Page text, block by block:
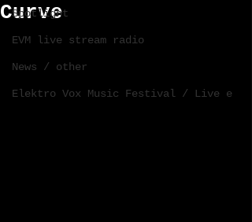
Spotlight
EVM live stream radio
News / other
Elektro Vox Music Festival / Live e
Curve